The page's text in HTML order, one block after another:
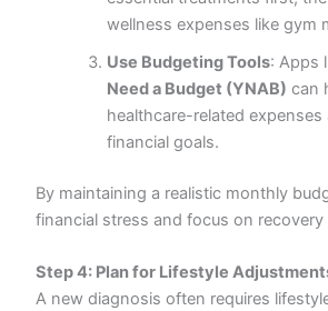
wellness expenses like gym
Use Budgeting Tools: Apps
Need a Budget (YNAB) can
healthcare-related
financial goals.
By maintaining a realistic monthly
financial stress and focus on recovery
Step 4: Plan for Lifestyle
A new diagnosis often requires